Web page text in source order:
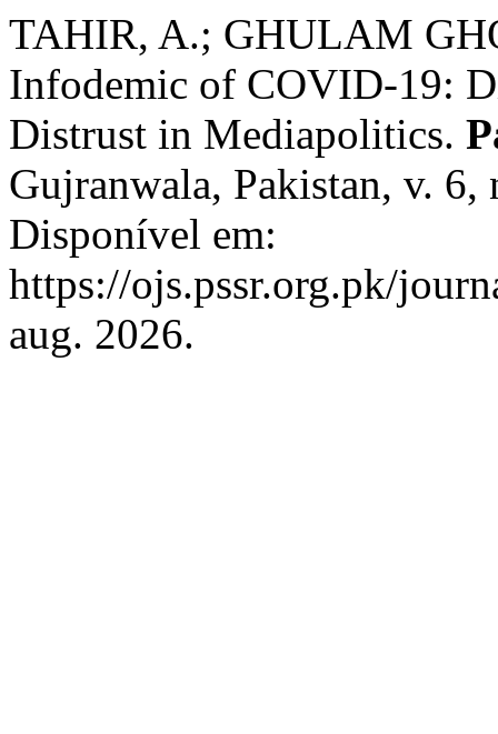
TAHIR, A.; GHULAM
Infodemic of COVID-19:
Distrust in Mediapolitics.
Gujranwala, Pakistan, v.
Disponível em:
https://ojs.pssr.org.pk/
aug. 2026.